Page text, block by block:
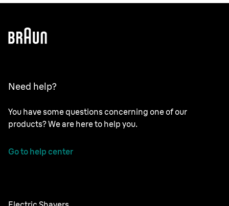
Need help?
You have some questions concerning one of our
products? We are here to help you.
Go to help center